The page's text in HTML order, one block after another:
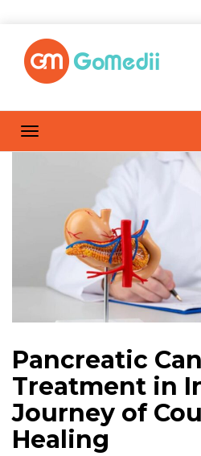
Pancreatic
Treatment in
Journey of
Healing